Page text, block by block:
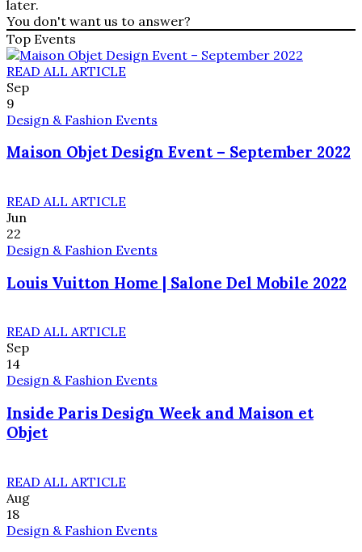
later.
You don't want us to answer?
Top Events
READ ALL ARTICLE
Sep
9
Design & Fashion Events
Maison Objet Design Event – September 2022
READ ALL ARTICLE
Jun
22
Design & Fashion Events
Louis Vuitton Home | Salone Del Mobile 2022
READ ALL ARTICLE
Sep
14
Design & Fashion Events
Inside Paris Design Week and Maison et
Objet
READ ALL ARTICLE
Aug
18
Design & Fashion Events